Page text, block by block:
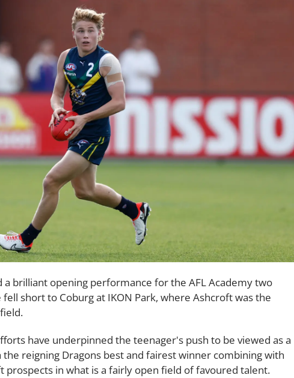
brilliant opening performance for the AFL Academy two
short to Coburg at IKON Park, where Ashcroft was the
have underpinned the teenager's push to be viewed as a
the reigning Dragons best and fairest winner combining with
prospects in what is a fairly open field of favoured talent.